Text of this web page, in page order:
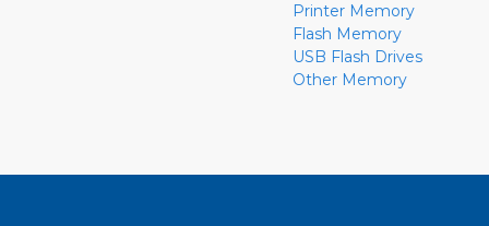
Printer Memory
Flash Memory
USB Flash Drives
Other Memory